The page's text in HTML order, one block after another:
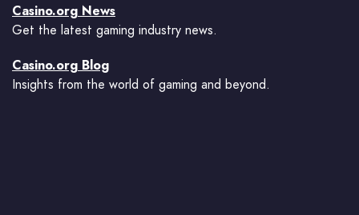
Casino.org News
Get the latest gaming industry news.
Casino.org Blog
Insights from the world of gaming and beyond.